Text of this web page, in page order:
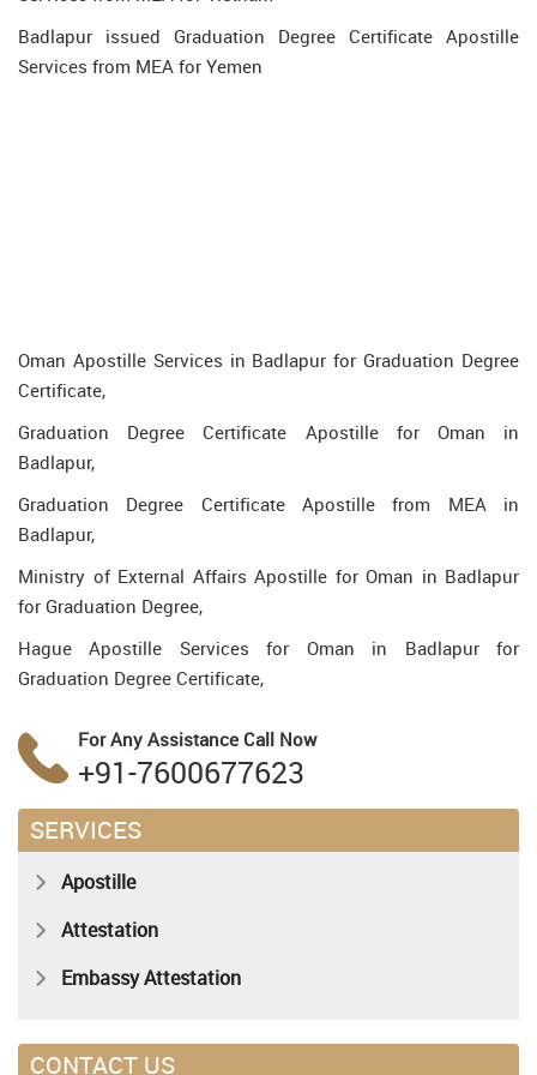
Badlapur issued Graduation Degree Certificate Apostille
Services from MEA for Yemen
Oman Apostille Services in Badlapur for Graduation Degree
Certificate,
Graduation Degree Certificate Apostille for Oman in
Badlapur,
Graduation Degree Certificate Apostille from MEA in
Badlapur,
Ministry of External Affairs Apostille for Oman in Badlapur
for Graduation Degree,
Hague Apostille Services for Oman in Badlapur for
Graduation Degree Certificate,
For Any Assistance Call Now
+91-7600677623
SERVICES
Apostille
Attestation
Embassy Attestation
CONTACT US